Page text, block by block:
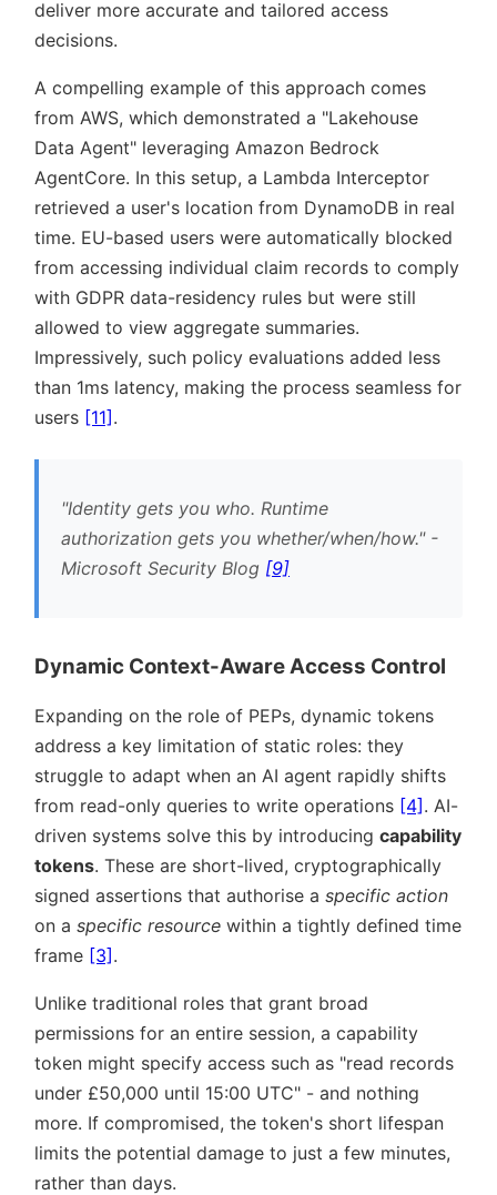
deliver more accurate and tailored access
decisions.
A compelling example of this approach comes
from AWS, which demonstrated a
Lakehouse
Data Agent
leveraging Amazon Bedrock
AgentCore. In this setup, a Lambda Interceptor
retrieved a user's location from DynamoDB in real
time. EU-based users were automatically blocked
from accessing individual claim records to comply
with GDPR data-residency rules but were still
allowed to view aggregate summaries.
Impressively, such policy evaluations added less
than 1ms latency, making the process seamless for
users [11].
Identity gets you who. Runtime
authorization gets you whether/when/how. -
Microsoft Security Blog [9]
Dynamic Context-Aware Access Control
Expanding on the role of PEPs, dynamic tokens
address a key limitation of static roles: they
struggle to adapt when an AI agent rapidly shifts
from read-only queries to write operations [4] . AI-
driven systems solve this by introducing capability
tokens. These are short-lived, cryptographically
signed assertions that authorise a specific action
on a specific resource within a tightly defined time
frame [3] .
Unlike traditional roles that grant broad
permissions for an entire session, a capability
token might specify access such as read records
under £50,000 until 15:00 UTC
- and nothing
more. If compromised, the token's short lifespan
limits the potential damage to just a few minutes,
rather than days.